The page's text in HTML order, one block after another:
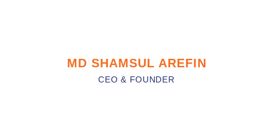
MD SHAMSUL AREFIN
CEO & FOUNDER